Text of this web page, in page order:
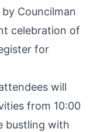
Councilman
celebration of
for
will
from 10:00
bustling with